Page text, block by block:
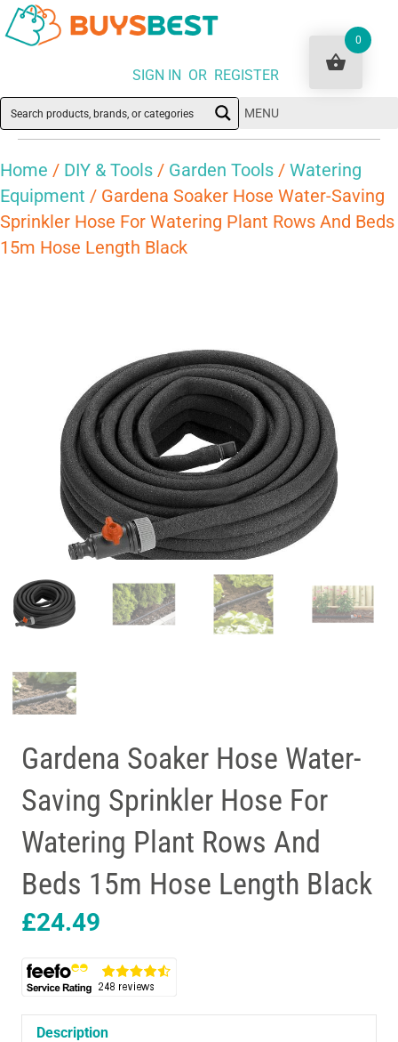
SIGN IN OR REGISTER
MENU
Home / DIY & Tools / Garden Tools / Watering
Equipment / Gardena Soaker Hose Water-Saving
Sprinkler Hose For Watering Plant Rows And Beds
15m Hose Length Black
Gardena Soaker Hose Water-
Saving Sprinkler Hose For
Watering Plant Rows And
Beds 15m Hose Length Black
£24.49
Description
0